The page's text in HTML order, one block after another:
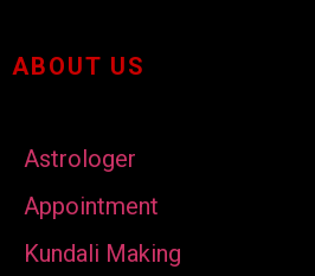
ABOUT US
Astrologer
Appointment
Kundali Making